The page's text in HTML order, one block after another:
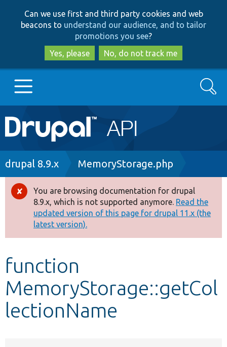
to
main
content
to
search
Can we use first and third party cookies and web
beacons to understand our audience, and to tailor
promotions you see?
Yes, please
No, do not track me
Main
navigation
Go to Drupal.org
Drupal 8+
Other projects
Develop for Drupal
Search
Breadcrumb
drupal 8.9.x MemoryStorage.php
Error
message
You are browsing documentation for drupal
8.9.x, which is not supported anymore. Read the
updated version of this page for drupal 11.x (the
latest version).
function
MemoryStorage::getCol
lectionName